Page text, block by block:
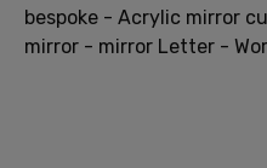
bespoke - Acrylic mirror
mirror - mirror Letter -